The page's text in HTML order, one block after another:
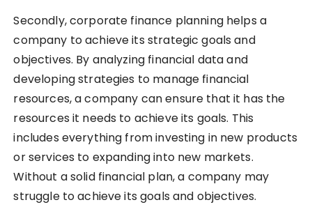
Secondly, corporate finance planning helps a
company to achieve its strategic goals and
objectives. By analyzing financial data and
developing strategies to manage financial
resources, a company can ensure that it has the
resources it needs to achieve its goals. This
includes everything from investing in new products
or services to expanding into new markets.
Without a solid financial plan, a company may
struggle to achieve its goals and objectives.